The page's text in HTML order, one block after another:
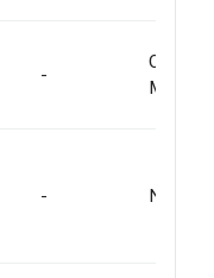
-
Off
Market
- None